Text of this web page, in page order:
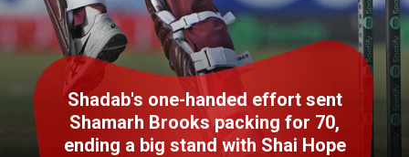
Shadab's one-handed effort sent
Shamarh Brooks packing for 70,
ending a big stand with Shai Hope